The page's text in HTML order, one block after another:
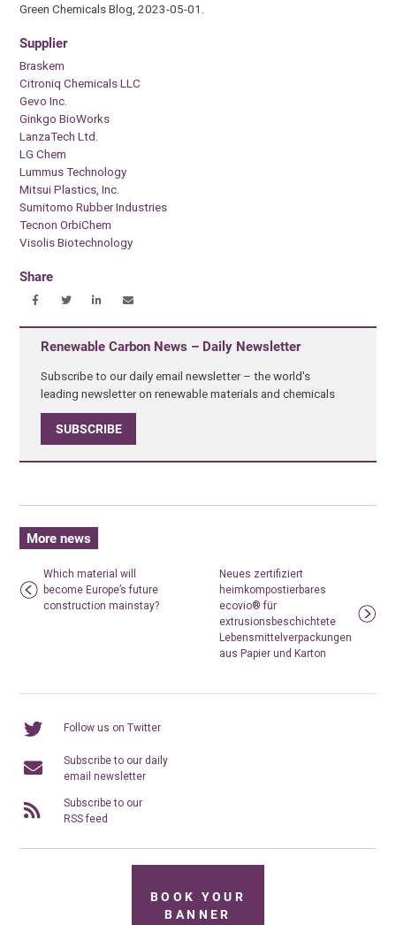
Green Chemicals Blog, 2023-05-01.
Supplier
Braskem
Citroniq Chemicals LLC
Gevo Inc.
Ginkgo BioWorks
LanzaTech Ltd.
LG Chem
Lummus Technology
Mitsui Plastics, Inc.
Sumitomo Rubber Industries
Tecnon OrbiChem
Visolis Biotechnology
Share
Renewable Carbon News – Daily Newsletter
Subscribe to our daily email newsletter – the world's
leading newsletter on renewable materials and chemicals
SUBSCRIBE
More news
Which material will
become Europe’s future
construction mainstay?
Neues zertifiziert
heimkompostierbares
ecovio® für
extrusionsbeschichtete
Lebensmittelverpackungen
aus Papier und Karton
Follow us on Twitter
Subscribe to our daily
email newsletter
Subscribe to our
RSS feed
BOOK YOUR
BANNER